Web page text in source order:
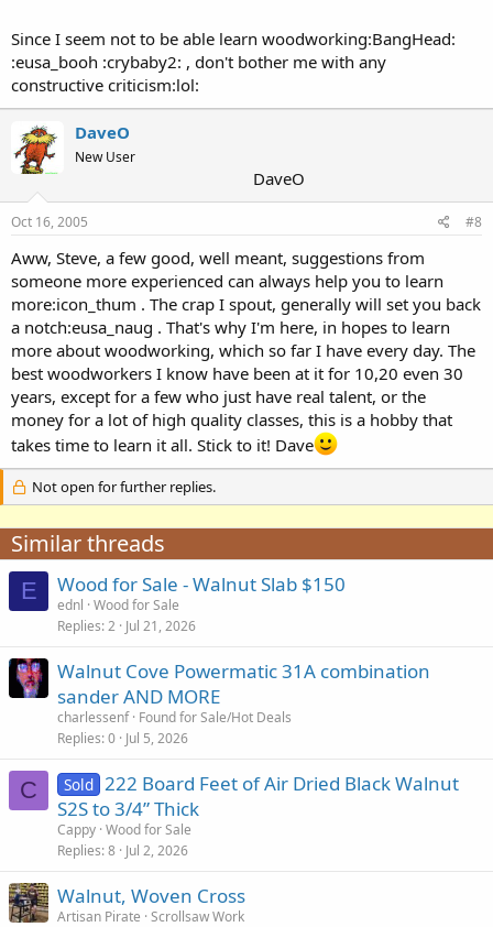
Since I seem not to be able learn woodworking:BangHead:
:eusa_booh :crybaby2: , don't bother me with any
constructive criticism:lol:
DaveO
New User
DaveO
Oct 16, 2005 #8
Aww, Steve, a few good, well meant, suggestions from
someone more experienced can always help you to learn
more:icon_thum . The crap I spout, generally will set you back
a notch:eusa_naug . That's why I'm here, in hopes to learn
more about woodworking, which so far I have every day. The
best woodworkers I know have been at it for 10,20 even 30
years, except for a few who just have real talent, or the
money for a lot of high quality classes, this is a hobby that
takes time to learn it all. Stick to it! Dave
Not open for further replies.
Similar threads
E Wood for Sale - Walnut Slab $150
ednl Wood for Sale
Replies 2 Jul 21, 2026
Walnut Cove Powermatic 31A combination
sander AND MORE
charlessenf Found for Sale/Hot Deals
Replies 0 Jul 5, 2026
C Sold 222 Board Feet of Air Dried Black Walnut
S2S to 3/4” Thick
Cappy Wood for Sale
Replies 8 Jul 2, 2026
Walnut, Woven Cross
Artisan Pirate Scrollsaw Work